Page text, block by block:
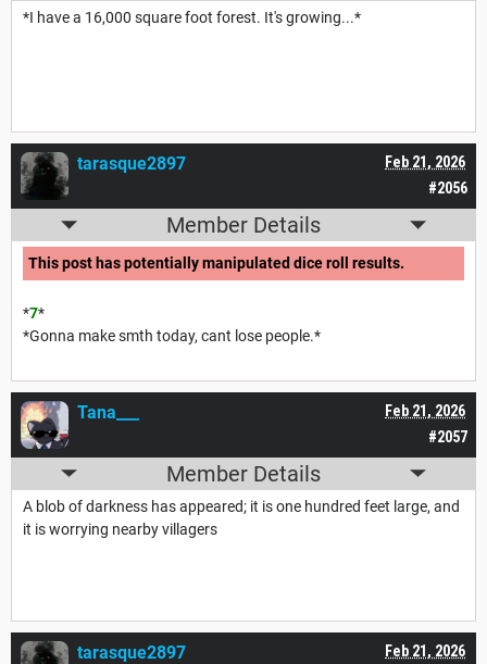
*I have a 16,000 square foot forest. It's growing...*
#2056
Feb 21, 2026
tarasque2897
Member Details
This post has potentially manipulated dice roll results.
*7*
*Gonna make smth today, cant lose people.*
#2057
Feb 21, 2026
Tana___
Member Details
A blob of darkness has appeared; it is one hundred feet large, and
it is worrying nearby villagers
Feb 21, 2026
tarasque2897